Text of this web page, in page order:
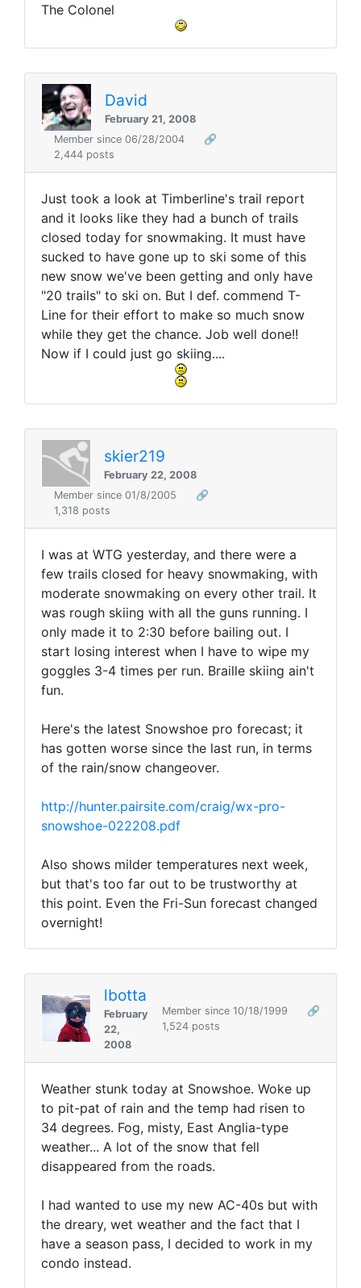
The Colonel
David
February 21, 2008
Member since 06/28/2004
🔗
2,444 posts
Just took a look at Timberline's trail report
and it looks like they had a bunch of trails
closed today for snowmaking. It must have
sucked to have gone up to ski some of this
new snow we've been getting and only have
"20 trails" to ski on. But I def. commend T-
Line for their effort to make so much snow
while they get the chance. Job well done!!
Now if I could just go skiing....
skier219
February 22, 2008
Member since 01/8/2005
🔗
1,318 posts
I was at WTG yesterday, and there were a
few trails closed for heavy snowmaking, with
moderate snowmaking on every other trail. It
was rough skiing with all the guns running. I
only made it to 2:30 before bailing out. I
start losing interest when I have to wipe my
goggles 3-4 times per run. Braille skiing ain't
fun.
Here's the latest Snowshoe pro forecast; it
has gotten worse since the last run, in terms
of the rain/snow changeover.
http://hunter.pairsite.com/craig/wx-pro-
snowshoe-022208.pdf
Also shows milder temperatures next week,
but that's too far out to be trustworthy at
this point. Even the Fri-Sun forecast changed
overnight!
lbotta
February
22,
2008
Member since 10/18/1999
🔗
1,524 posts
Weather stunk today at Snowshoe. Woke up
to pit-pat of rain and the temp had risen to
34 degrees. Fog, misty, East Anglia-type
weather... A lot of the snow that fell
disappeared from the roads.
I had wanted to use my new AC-40s but with
the dreary, wet weather and the fact that I
have a season pass, I decided to work in my
condo instead.